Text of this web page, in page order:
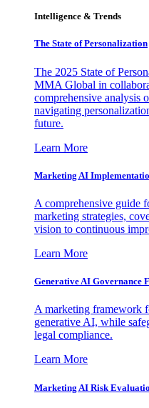
Intelligence & Trends
The State of Personalization
The 2025 State of
MMA Global in
comprehensive analysis
navigating
future.
Learn More
Marketing AI
A comprehensive guide
marketing strategies,
vision to continuous
Learn More
Generative AI Governance
A marketing framework
generative AI, while
legal compliance.
Learn More
Marketing AI Risk